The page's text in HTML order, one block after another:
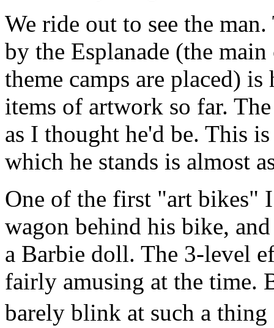
We ride out to see the
by the Esplanade (the
theme camps are placed)
items of artwork so far.
as I thought he'd be. This
which he stands is almost
One of the first "art bikes"
wagon behind his bike,
a Barbie doll. The 3-level
fairly amusing at the time.
barely blink at such a